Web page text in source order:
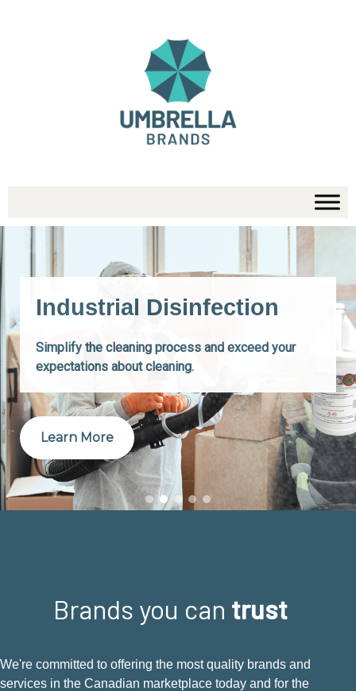
Industrial Disinfection
Simplify the cleaning process and exceed your
expectations about cleaning.
Learn More
Brands you can trust
We're committed to offering the most quality brands and
services in the Canadian marketplace today and for the